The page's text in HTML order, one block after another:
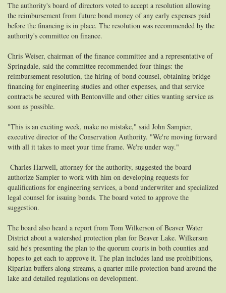
The authority's board of directors voted to accept a resolution allowing
the reimbursement from future bond money of any early expenses paid
before the financing is in place. The resolution was recommended by the
authority's committee on finance.
Chris Weiser, chairman of the finance committee and a representative of
Springdale, said the committee recommended four things: the
reimbursement resolution, the hiring of bond counsel, obtaining bridge
financing for engineering studies and other expenses, and that service
contracts be secured with Bentonville and other cities wanting service as
soon as possible.
"This is an exciting week, make no mistake," said John Sampier,
executive director of the Conservation Authority. "We're moving forward
with all it takes to meet your time frame. We're under way."
Charles Harwell, attorney for the authority, suggested the board
authorize Sampier to work with him on developing requests for
qualifications for engineering services, a bond underwriter and specialized
legal counsel for issuing bonds. The board voted to approve the
suggestion.
The board also heard a report from Tom Wilkerson of Beaver Water
District about a watershed protection plan for Beaver Lake. Wilkerson
said he's presenting the plan to the quorum courts in both counties and
hopes to get each to approve it. The plan includes land use prohibitions,
Riparian buffers along streams, a quarter-mile protection band around the
lake and detailed regulations on development.